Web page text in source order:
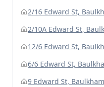
2/16 Edward St,
2/10A Edward St,
12/6 Edward St,
6/6 Edward St,
9 Edward St,